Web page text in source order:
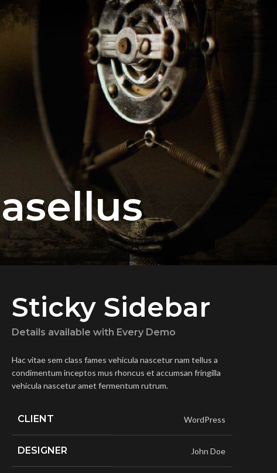
Sticky Sidebar
Details available with Every Demo
Hac vitae sem class fames vehicula nascetur nam tellus a
condimentum inceptos mus rhoncus et accumsan fringilla
vehicula nascetur amet fermentum rutrum.
CLIENT WordPress
DESIGNER John Doe